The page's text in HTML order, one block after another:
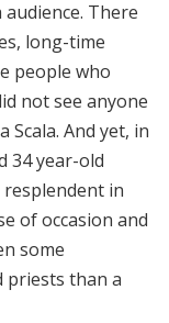
There
long-time
people who
not see anyone
And yet, in
34 year-old
in
of occasion and
some
priests than a